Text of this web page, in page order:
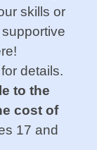
skills or
details.
to the
cost of
17 and